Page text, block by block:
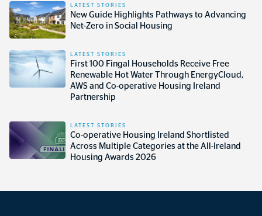
LATEST STORIES
New Guide Highlights Pathways to Advancing
Net-Zero in Social Housing
LATEST STORIES
First 100 Fingal Households Receive Free
Renewable Hot Water Through EnergyCloud,
AWS and Co-operative Housing Ireland
Partnership
LATEST STORIES
Co-operative Housing Ireland Shortlisted
Across Multiple Categories at the All-Ireland
Housing Awards 2026